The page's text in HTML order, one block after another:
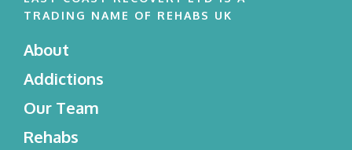
TRADING NAME OF REHABS UK
About
Addictions
Our Team
Rehabs